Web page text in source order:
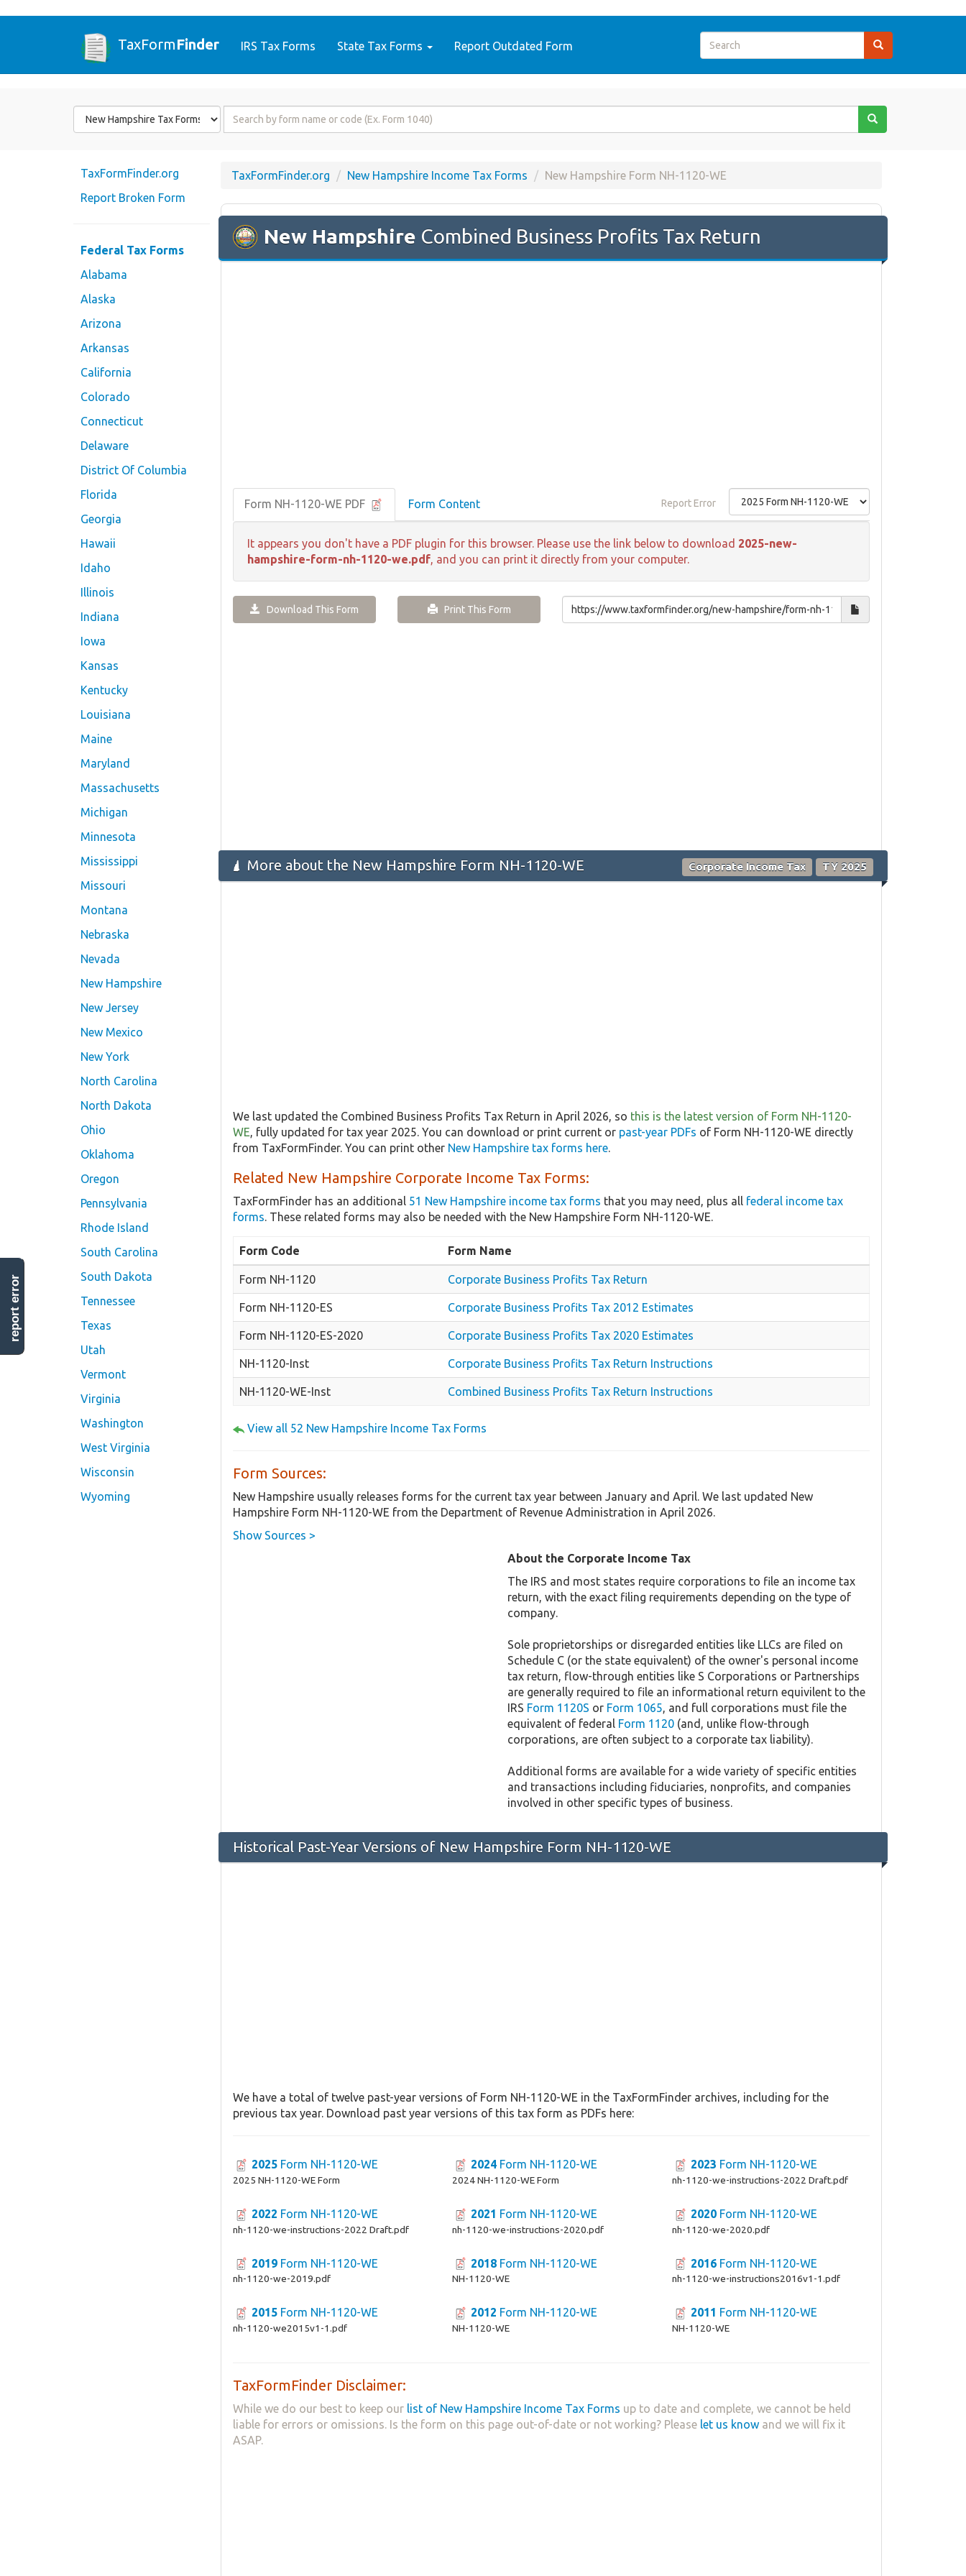
TaxFormFinder IRS Tax Forms State Tax Forms Report Outdated Form
Form
State
Form
TaxFormFinder.org
Report Broken Form
Federal Tax Forms
Alabama
Alaska
Arizona
Arkansas
California
Colorado
Connecticut
Delaware
District Of Columbia
Florida
Georgia
Hawaii
Idaho
Illinois
Indiana
Iowa
Kansas
Kentucky
Louisiana
Maine
Maryland
Massachusetts
Michigan
Minnesota
Mississippi
Missouri
Montana
Nebraska
Nevada
New Hampshire
New Jersey
New Mexico
New York
North Carolina
North Dakota
Ohio
Oklahoma
Oregon
Pennsylvania
Rhode Island
South Carolina
South Dakota
Tennessee
Texas
Utah
Vermont
Virginia
Washington
West Virginia
Wisconsin
Wyoming
TaxFormFinder.org New Hampshire Income Tax Forms New Hampshire Form NH-1120-WE
New Hampshire Combined Business Profits Tax Return
Form NH-1120-WE PDF Form Content Report Error
It appears you don't have a PDF plugin for this browser. Please use the link below to download 2025-new-
hampshire-form-nh-1120-we.pdf, and you can print it directly from your computer.
Download This Form Print This Form
More about the New Hampshire Form NH-1120-WE Corporate Income Tax TY 2025
We last updated the Combined Business Profits Tax Return in April 2026, so this is the latest version of Form NH-1120-
WE, fully updated for tax year 2025. You can download or print current or past-year PDFs of Form NH-1120-WE directly
from TaxFormFinder. You can print other New Hampshire tax forms here.
Related New Hampshire Corporate Income Tax Forms:
TaxFormFinder has an additional 51 New Hampshire income tax forms that you may need, plus all federal income tax
forms. These related forms may also be needed with the New Hampshire Form NH-1120-WE.
Form Code Form Name
Form NH-1120 Corporate Business Profits Tax Return
Form NH-1120-ES Corporate Business Profits Tax 2012 Estimates
Form NH-1120-ES-2020 Corporate Business Profits Tax 2020 Estimates
NH-1120-Inst Corporate Business Profits Tax Return Instructions
NH-1120-WE-Inst Combined Business Profits Tax Return Instructions
View all 52 New Hampshire Income Tax Forms
Form Sources:
New Hampshire usually releases forms for the current tax year between January and April. We last updated New
Hampshire Form NH-1120-WE from the Department of Revenue Administration in April 2026.
Show Sources >
About the Corporate Income Tax
The IRS and most states require corporations to file an income tax
return, with the exact filing requirements depending on the type of
company.
Sole proprietorships or disregarded entities like LLCs are filed on
Schedule C (or the state equivalent) of the owner's personal income
tax return, flow-through entities like S Corporations or Partnerships
are generally required to file an informational return equivilent to the
IRS Form 1120S or Form 1065, and full corporations must file the
equivalent of federal Form 1120(and, unlike flow-through
corporations, are often subject to a corporate tax liability).
Additional forms are available for a wide variety of specific entities
and transactions including fiduciaries, nonprofits, and companies
involved in other specific types of business.
Historical Past-Year Versions of New Hampshire Form NH-1120-WE
We have a total of twelve past-year versions of Form NH-1120-WE in the TaxFormFinder archives, including for the
previous tax year. Download past year versions of this tax form as PDFs here:
2025 Form NH-1120-WE
2025 NH-1120-WE Form
2024 Form NH-1120-WE
2024 NH-1120-WE Form
2023 Form NH-1120-WE
nh-1120-we-instructions-2022 Draft.pdf
2022 Form NH-1120-WE
nh-1120-we-instructions-2022 Draft.pdf
2021 Form NH-1120-WE
nh-1120-we-instructions-2020.pdf
2020Form NH-1120-WE
nh-1120-we-2020.pdf
2019 Form NH-1120-WE
nh-1120-we-2019.pdf
2018 Form NH-1120-WE
NH-1120-WE
2016Form NH-1120-WE
nh-1120-we-instructions2016v1-1.pdf
2015 Form NH-1120-WE
nh-1120-we2015v1-1.pdf
2012 Form NH-1120-WE
NH-1120-WE
2011 Form NH-1120-WE
NH-1120-WE
TaxFormFinder Disclaimer:
While we do our best to keep our list of New Hampshire Income Tax Forms up to date and complete, we cannot be held
liable for errors or omissions. Is the form on this page out-of-date or not working? Please let us know and we will fix it
ASAP.
report error